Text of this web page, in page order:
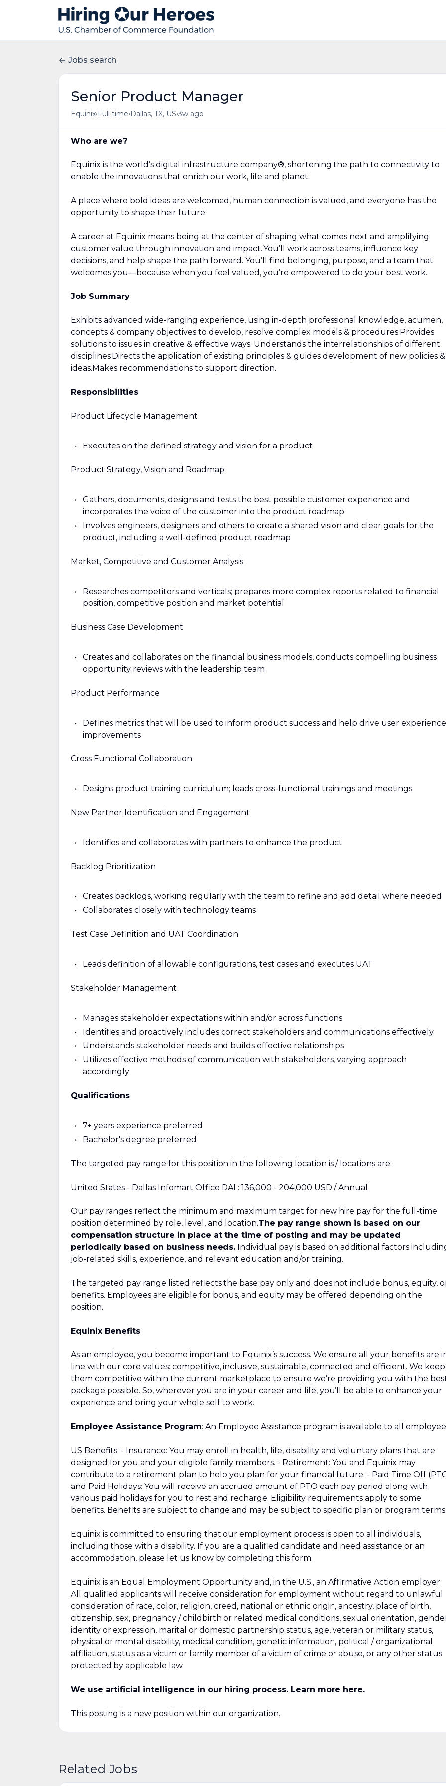
Jobs search
Senior Product Manager
Equinix•Full-time•Dallas, TX, US•3w ago
Who are we?
Equinix is the world’s digital infrastructure company®, shortening the path to connectivity to
enable the innovations that enrich our work, life and planet.
A place where bold ideas are welcomed, human connection is valued, and everyone has the
opportunity to shape their future.
A career at Equinix means being at the center of shaping what comes next and amplifying
customer value through innovation and impact. You’ll work across teams, influence key
decisions, and help shape the path forward. You’ll find belonging, purpose, and a team that
welcomes you—because when you feel valued, you’re empowered to do your best work.
Job Summary
Exhibits advanced wide-ranging experience, using in-depth professional knowledge, acumen,
concepts & company objectives to develop, resolve complex models & procedures.Provides
solutions to issues in creative & effective ways. Understands the interrelationships of different
disciplines.Directs the application of existing principles & guides development of new policies &
ideas.Makes recommendations to support direction.
Responsibilities
Product Lifecycle Management
Executes on the defined strategy and vision for a product
Product Strategy, Vision and Roadmap
Gathers, documents, designs and tests the best possible customer experience and
incorporates the voice of the customer into the product roadmap
Involves engineers, designers and others to create a shared vision and clear goals for the
product, including a well-defined product roadmap
Market, Competitive and Customer Analysis
Researches competitors and verticals; prepares more complex reports related to financial
position, competitive position and market potential
Business Case Development
Creates and collaborates on the financial business models, conducts compelling business
opportunity reviews with the leadership team
Product Performance
Defines metrics that will be used to inform product success and help drive user experience
improvements
Cross Functional Collaboration
Designs product training curriculum; leads cross-functional trainings and meetings
New Partner Identification and Engagement
Identifies and collaborates with partners to enhance the product
Backlog Prioritization
Creates backlogs, working regularly with the team to refine and add detail where needed
Collaborates closely with technology teams
Test Case Definition and UAT Coordination
Leads definition of allowable configurations, test cases and executes UAT
Stakeholder Management
Manages stakeholder expectations within and/or across functions
Identifies and proactively includes correct stakeholders and communications effectively
Understands stakeholder needs and builds effective relationships
Utilizes effective methods of communication with stakeholders, varying approach
accordingly
Qualifications
7+ years experience preferred
Bachelor's degree preferred
The targeted pay range for this position in the following location is / locations are:
United States - Dallas Infomart Office DAI : 136,000 - 204,000 USD / Annual
Our pay ranges reflect the minimum and maximum target for new hire pay for the full-time
position determined by role, level, and location.The pay range shown is based on our
compensation structure in place at the time of posting and may be updated
periodically based on business needs. Individual pay is based on additional factors
job-related skills, experience, and relevant education and/or training.
The targeted pay range listed reflects the base pay only and does not include bonus, equity,
benefits. Employees are eligible for bonus, and equity may be offered depending on the
position.
Equinix Benefits
As an employee, you become important to Equinix’s success. We ensure all your benefits are
line with our core values: competitive, inclusive, sustainable, connected and efficient. We keep
them competitive within the current marketplace to ensure we’re providing you with the
package possible. So, wherever you are in your career and life, you’ll be able to enhance your
experience and bring your whole self to work.
Employee Assistance Program: An Employee Assistance program is available to all
US Benefits: - Insurance: You may enroll in health, life, disability and voluntary plans that are
designed for you and your eligible family members. - Retirement: You and Equinix may
contribute to a retirement plan to help you plan for your financial future. - Paid Time Off
and Paid Holidays: You will receive an accrued amount of PTO each pay period along with
various paid holidays for you to rest and recharge. Eligibility requirements apply to some
benefits. Benefits are subject to change and may be subject to specific plan or program terms.
Equinix is committed to ensuring that our employment process is open to all individuals,
including those with a disability. If you are a qualified candidate and need assistance or an
accommodation, please let us know by completing this form.
Equinix is an Equal Employment Opportunity and, in the U.S., an Affirmative Action employer.
All qualified applicants will receive consideration for employment without regard to unlawful
consideration of race, color, religion, creed, national or ethnic origin, ancestry, place of birth,
citizenship, sex, pregnancy / childbirth or related medical conditions, sexual orientation,
identity or expression, marital or domestic partnership status, age, veteran or military status,
physical or mental disability, medical condition, genetic information, political / organizational
affiliation, status as a victim or family member of a victim of crime or abuse, or any other status
protected by applicable law.
We use artificial intelligence in our hiring process. Learn more here.
This posting is a new position within our organization.
Related Jobs